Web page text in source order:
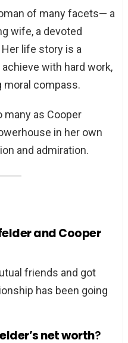
of many facets— a
wife, a devoted
life story is a
with hard work,
moral compass.
many as Cooper
in her own
and admiration.
and Cooper
friends and got
has been going
net worth?